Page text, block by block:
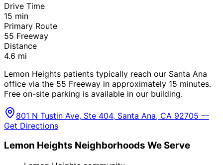
Drive Time
15 min
Primary Route
55 Freeway
Distance
4.6 mi
Lemon Heights patients typically reach our Santa Ana
office via the 55 Freeway in approximately 15 minutes.
Free on-site parking is available in our building.
801 N Tustin Ave, Ste 404, Santa Ana, CA 92705 —
Get Directions
Lemon Heights Neighborhoods We Serve